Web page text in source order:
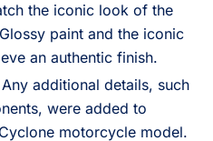
the iconic look of the
paint and the iconic
an authentic finish.
Any additional details, such
were added to
motorcycle model.